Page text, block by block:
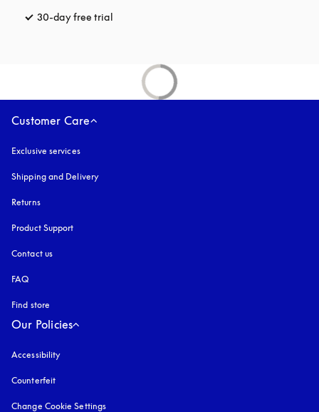
30-day free trial
Customer Care
Exclusive services
Shipping and Delivery
Returns
Product Support
Contact us
FAQ
Find store
Our Policies
Accessibility
Counterfeit
Change Cookie Settings